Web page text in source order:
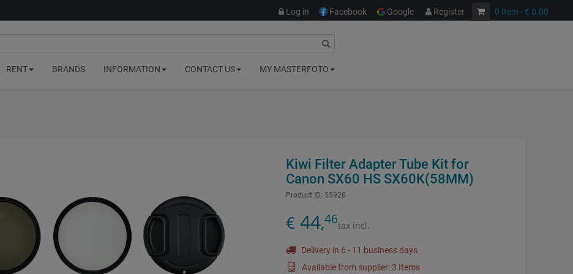
0 Item- € 0.00
Log in Facebook Google Register
RENT BRANDS INFORMATION CONTACT US MY MASTERFOTO
Kiwi Filter Adapter Tube Kit for
Canon SX60 HS SX60K(58MM)
Product ID: 55926
€ 44,46tax incl.
Delivery in 6 - 11 business days
Available from supplier: 3 Items